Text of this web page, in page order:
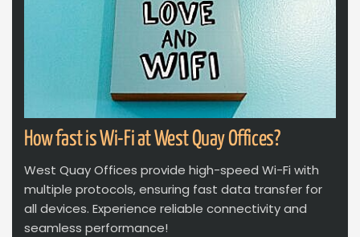
How fast is Wi-Fi at West Quay Offices?
West Quay Offices provide high-speed Wi-Fi with
multiple protocols, ensuring fast data transfer for
all devices. Experience reliable connectivity and
seamless performance!